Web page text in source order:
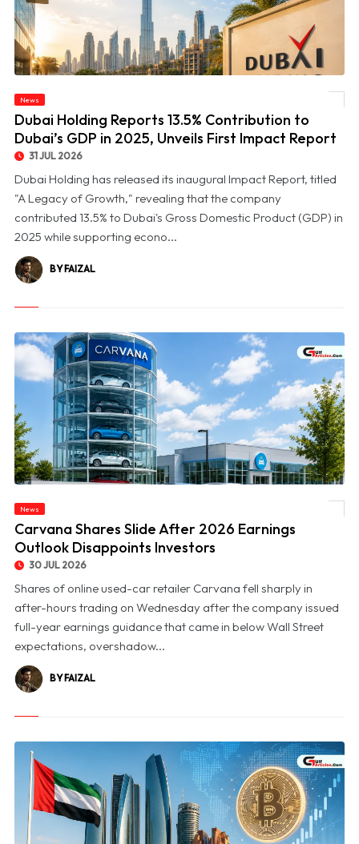
© Dubai Holding Reports 13.5% Contribution to Dubai’s GDP in 2025, Unveils First
News
Dubai Holding Reports 13.5% Contribution to
Dubai’s GDP in 2025, Unveils First Impact Report
31 JUL 2026
Dubai Holding has released its inaugural Impact Report, titled
"A Legacy of Growth," revealing that the company
contributed 13.5% to Dubai's Gross Domestic Product (GDP) in
2025 while supporting econo...
BY FAIZAL
News
Carvana Shares Slide After 2026 Earnings
Outlook Disappoints Investors
30 JUL 2026
Shares of online used-car retailer Carvana fell sharply in
after-hours trading on Wednesday after the company issued
full-year earnings guidance that came in below Wall Street
expectations, overshadow...
BY FAIZAL